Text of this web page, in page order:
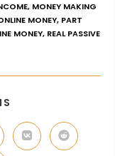
, MONEY MAKING
MONEY, PART
MONEY, REAL PASSIVE